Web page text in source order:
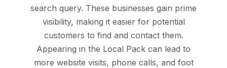
search query. These businesses gain prime
visibility, making it easier for potential
customers to find and contact them.
Appearing in the Local Pack can lead to
more website visits, phone calls, and foot